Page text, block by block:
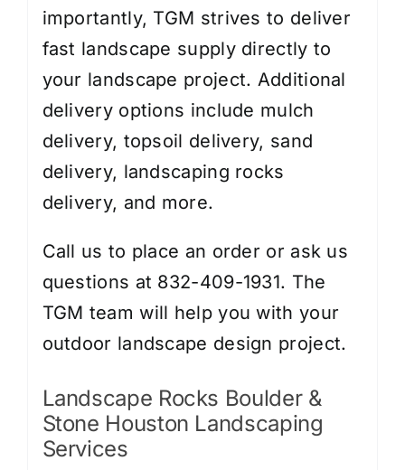
importantly, TGM strives to deliver
fast landscape supply directly to
your landscape project. Additional
delivery options include mulch
delivery, topsoil delivery, sand
delivery, landscaping rocks
delivery, and more.
Call us to place an order or ask us
questions at 832-409-1931. The
TGM team will help you with your
outdoor landscape design project.
Landscape Rocks Boulder &
Stone Houston Landscaping
Services